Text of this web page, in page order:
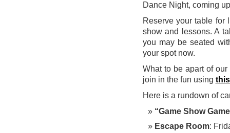
Dance Night, coming
Reserve your table
show and lessons. A
you may be seated
your spot now.
What to be apart of
join in the fun using
Here is a rundown of
“Game Show
Escape Room: